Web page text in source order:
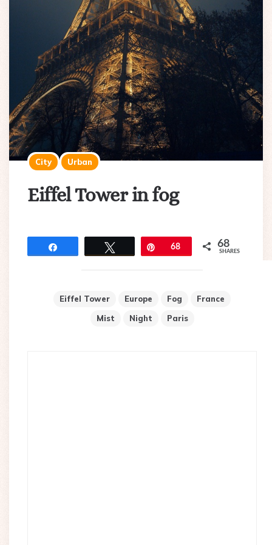
City Urban
Eiffel Tower in fog
Pin68 68
SHARES
Eiffel Tower Europe Fog
France
Mist
Night Paris